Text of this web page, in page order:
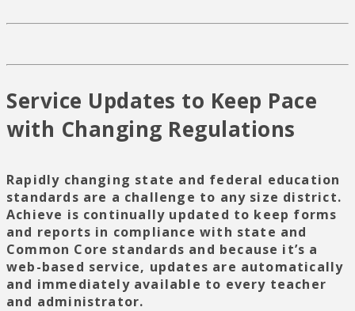
Service Updates to Keep Pace
with Changing Regulations
Rapidly changing state and federal education
standards are a challenge to any size district.
Achieve is continually updated to keep forms
and reports in compliance with state and
Common Core standards and because it’s a
web-based service, updates are automatically
and immediately available to every teacher
and administrator.